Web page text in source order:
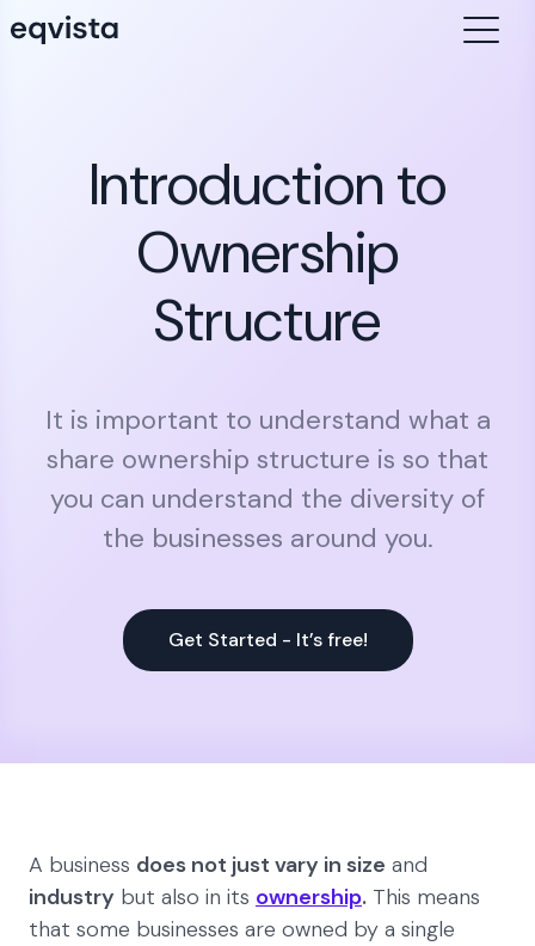
Introduction to
Ownership
Structure
It is important to understand what a
share ownership structure is so that
you can understand the diversity of
the businesses around you.
Get Started - It’s free!
A business does not just vary in size and
industry but also in its ownership. This means
that some businesses are owned by a single